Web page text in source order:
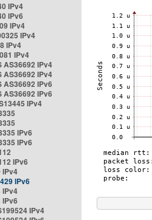
IPv4
IPv6
IPv4
IPv4
IPv4
IPv4
AS36692 IPv4
AS36692 IPv4
AS36692 IPv6
AS36692 IPv6
IPv4
IPv6
IPv6
IPv6
IPv4
IPv6
IPv4
IPv4